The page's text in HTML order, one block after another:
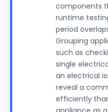
components
runtime
period
Grouping
such as
single
an electrical
reveal a
efficiently